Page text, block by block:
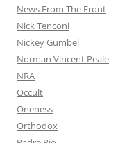
News From The Front
Nick Tenconi
Nickey Gumbel
Norman Vincent Peale
NRA
Occult
Oneness
Orthodox